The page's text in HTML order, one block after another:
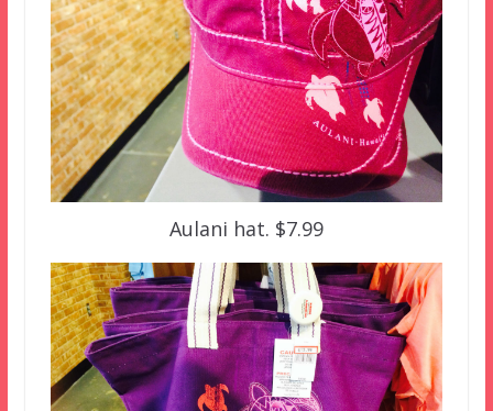
Aulani hat. $7.99